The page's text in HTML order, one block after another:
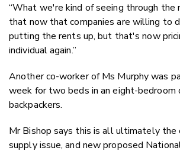
“What we're kind of seeing through the
that now that companies are willing to
putting the rents up, but that's now
individual again.”
Another co-worker of Ms Murphy was
week for two beds in an eight-bedroom
backpackers.
Mr Bishop says this is all ultimately
supply issue, and new proposed